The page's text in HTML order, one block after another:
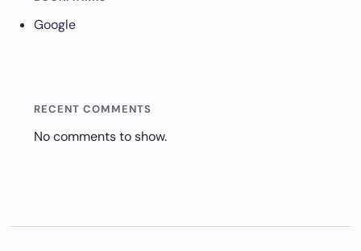
Google
RECENT COMMENTS
No comments to show.